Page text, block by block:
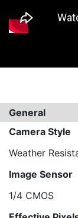
General
Camera Style
Weather
Image Sensor
1/4 CMOS